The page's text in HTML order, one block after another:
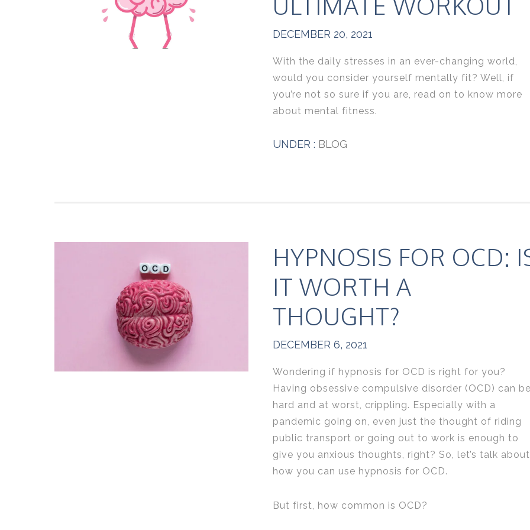
DECEMBER 20, 2021
With the daily stresses in an ever-changing world,
would you consider yourself mentally fit? Well, if
you’re not so sure if you are, read on to know more
about mental fitness.
UNDER : BLOG
HYPNOSIS FOR OCD:
IT WORTH A
THOUGHT?
DECEMBER 6, 2021
Wondering if hypnosis for OCD is right for you?
Having obsessive compulsive disorder (OCD) can
hard and at worst, crippling. Especially with a
pandemic going on, even just the thought of riding
public transport or going out to work is enough to
give you anxious thoughts, right? So, let’s talk about
how you can use hypnosis for OCD.
But first, how common is OCD?